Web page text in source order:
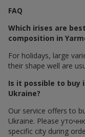
FAQ
Which irises are
composition in
For holidays, large
their shape well are
Is it possible to buy
Ukraine?
Our service offers to
Ukraine. Please
specific city during